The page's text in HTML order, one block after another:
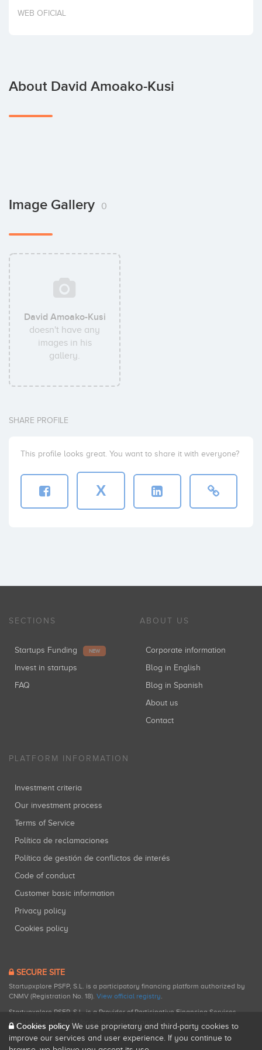
Invest
WEB OFICIAL
About David Amoako-Kusi
Image Gallery 0
David Amoako-Kusi
doesn't have any
images in his
gallery.
SHARE PROFILE
This profile looks great. You want to share it with everyone?
X
SECTIONS
Startups Funding NEW
Invest in startups
FAQ
ABOUT US
Corporate information
Blog in English
Blog in Spanish
About us
Contact
PLATFORM INFORMATION
Investment criteria
Our investment process
Terms of Service
Política de reclamaciones
Política de gestión de conflictos de interés
Code of conduct
Customer basic information
Privacy policy
Cookies policy
SECURE SITE
Startupxplore PSFP, S.L. is a participatory financing platform authorized by
CNMV (Registration No. 18). View official registry.
Startupxplore PSFP, S.L. is a Provider of Participative Financing Services
registered with CNMV for participatory financing activities.
Cookies policy We use proprietary and third-party cookies to
improve our services and user experience. If you continue to